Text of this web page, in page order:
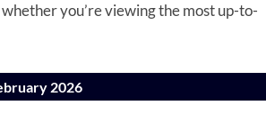
you’re viewing the most up-to-
2026